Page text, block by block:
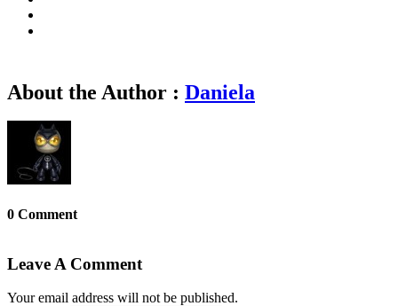
About the Author : Daniela
0 Comment
Leave A Comment
Your email address will not be published.